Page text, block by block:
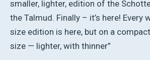
(2a-
29a)
smaller, lighter, edition of the
the Talmud. Finally – it’s here! Every
size edition is here, but on a
size — lighter, with thinner”